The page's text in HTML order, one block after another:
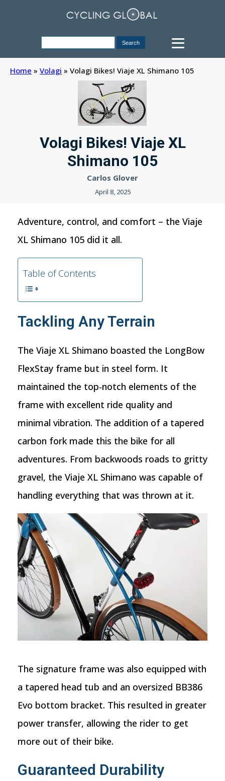
Home » Volagi » Volagi Bikes! Viaje XL Shimano 105
Volagi Bikes! Viaje XL
Shimano 105
Carlos Glover
April 8, 2025
Adventure, control, and comfort – the Viaje
XL Shimano 105 did it all.
Table of Contents
Tackling Any Terrain
The Viaje XL Shimano boasted the LongBow
FlexStay frame but in steel form. It
maintained the top-notch elements of the
frame with excellent ride quality and
minimal vibration. The addition of a tapered
carbon fork made this the bike for all
adventures. From backwoods roads to gritty
gravel, the Viaje XL Shimano was capable of
handling everything that was thrown at it.
The signature frame was also equipped with
a tapered head tub and an oversized BB386
Evo bottom bracket. This resulted in greater
power transfer, allowing the rider to get
more out of their bike.
Guaranteed Durability